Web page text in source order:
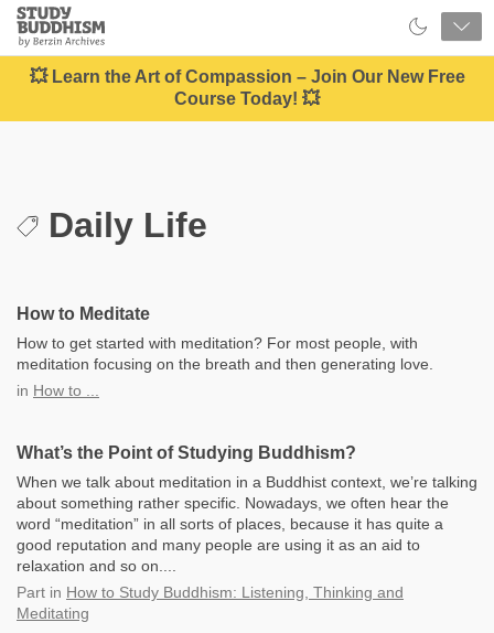
Close
Study
Buddhism
Home
💥 Learn the Art of Compassion – Join Our New Free
Course Today! 💥
Daily Life
How to Meditate
How to get started with meditation? For most people, with
meditation focusing on the breath and then generating love.
in How to ...
What’s the Point of Studying Buddhism?
When we talk about meditation in a Buddhist context, we’re talking
about something rather specific. Nowadays, we often hear the
word “meditation” in all sorts of places, because it has quite a
good reputation and many people are using it as an aid to
relaxation and so on....
Part in How to Study Buddhism: Listening, Thinking and
Meditating